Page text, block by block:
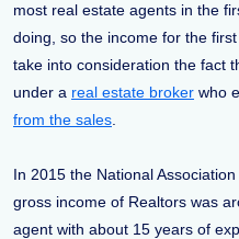
most real estate agents in the
doing, so the income for the
take into consideration the fact
under a real estate broker who
from the sales
In 2015 the National
gross income of Realtors was
agent with about 15 years of